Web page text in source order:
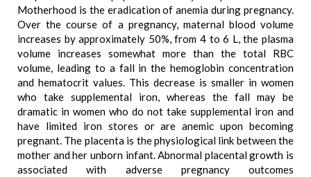
Motherhood is the eradication of anemia during pregnancy.
Over the course of a pregnancy, maternal blood volume
increases by approximately 50%, from 4 to 6 L, the plasma
volume increases somewhat more than the total RBC
volume, leading to a fall in the hemoglobin concentration
and hematocrit values. This decrease is smaller in women
who take supplemental iron, whereas the fall may be
dramatic in women who do not take supplemental iron and
have limited iron stores or are anemic upon becoming
pregnant. The placenta is the physiological link between the
mother and her unborn infant. Abnormal placental growth is
associated with adverse pregnancy outcomes